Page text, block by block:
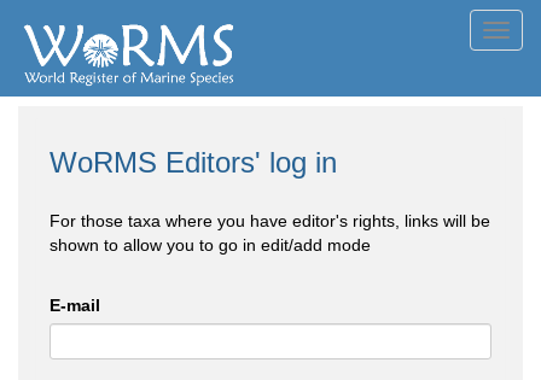
WoRMS Editors' log in
For those taxa where you have editor's rights, links will be
shown to allow you to go in edit/add mode
E-mail